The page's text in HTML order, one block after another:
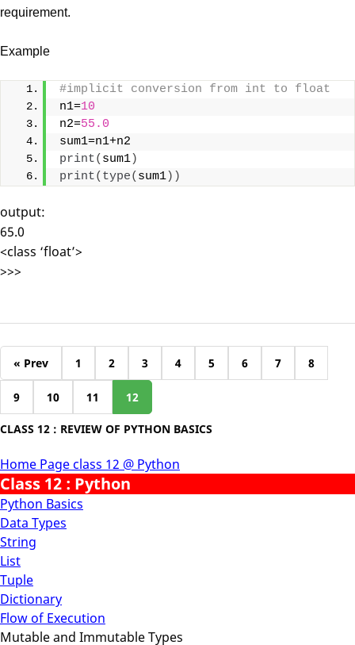
CLASS 12 : REVIEW OF PYTHON BASICS
Home Page class 12 @ Python
Class 12 : Python
Python Basics
Data Types
String
List
Tuple
Dictionary
Flow of Execution
Mutable and Immutable Types
requirement.
Example
#implicit conversion from int to float
n1=10
n2=55.0
sum1=n1+n2
print( sum1)
print( type( sum1))
output:
65.0
<class ‘float’>
>>>
« Prev 1 2 3 4 5 6 7 8
9 10 11 12